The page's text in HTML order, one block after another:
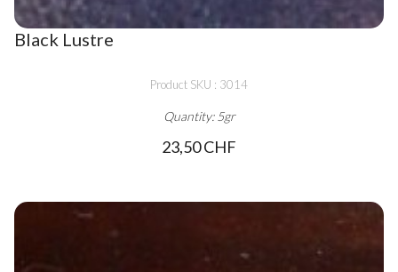
Black Lustre
Product SKU : 3014
Quantity: 5gr
23,50 CHF